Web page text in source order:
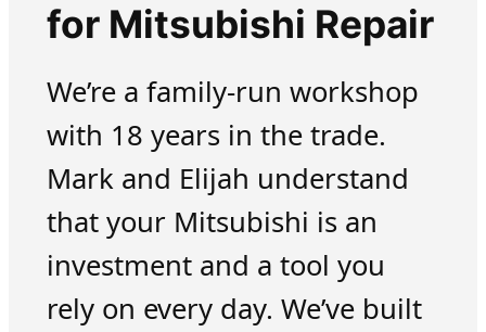
for Mitsubishi Repair
We’re a family-run workshop
with 18 years in the trade.
Mark and Elijah understand
that your Mitsubishi is an
investment and a tool you
rely on every day. We’ve built